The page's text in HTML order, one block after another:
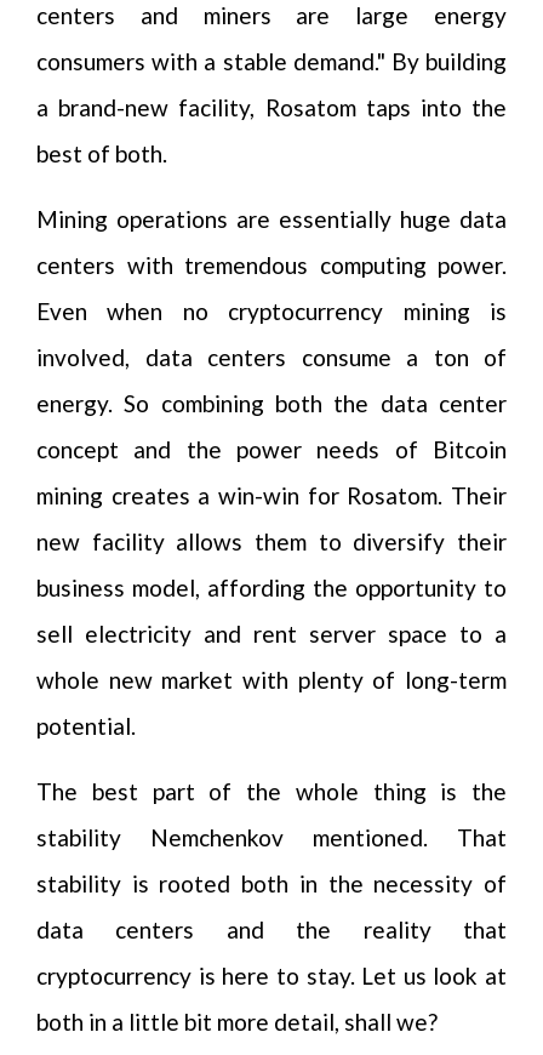
centers and miners are large energy
consumers with a stable demand." By building
a brand-new facility, Rosatom taps into the
best of both.
Mining operations are essentially huge data
centers with tremendous computing power.
Even when no cryptocurrency mining is
involved, data centers consume a ton of
energy. So combining both the data center
concept and the power needs of Bitcoin
mining creates a win-win for Rosatom. Their
new facility allows them to diversify their
business model, affording the opportunity to
sell electricity and rent server space to a
whole new market with plenty of long-term
potential.
The best part of the whole thing is the
stability Nemchenkov mentioned. That
stability is rooted both in the necessity of
data centers and the reality that
cryptocurrency is here to stay. Let us look at
both in a little bit more detail, shall we?